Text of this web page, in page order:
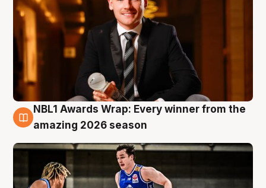
8 Aug
NBL1 Awards Wrap: Every winner from the
amazing 2026 season